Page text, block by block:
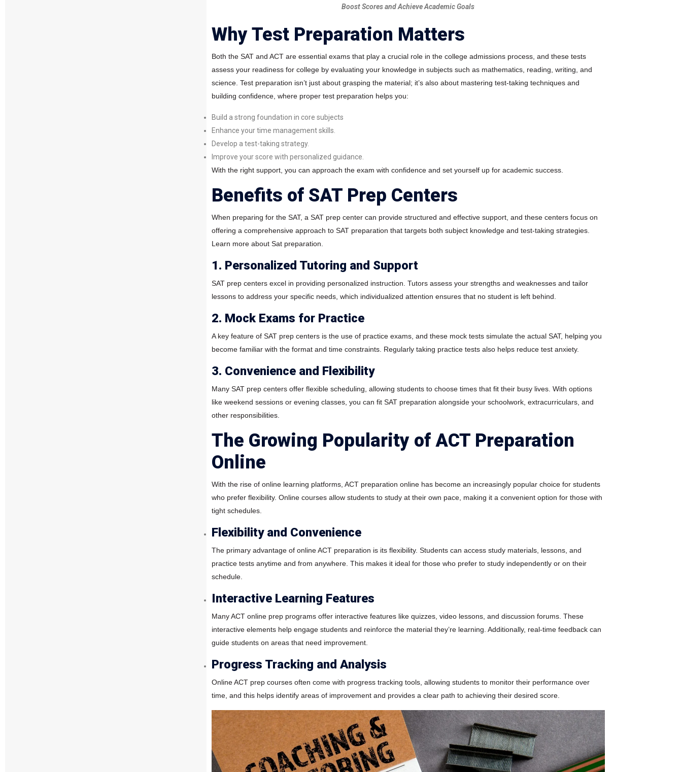
Boost Scores and Achieve Academic Goals
Why Test Preparation Matters
Both the SAT and ACT are essential exams that play a crucial role in the college admissions process, and these tests
assess your readiness for college by evaluating your knowledge in subjects such as mathematics, reading, writing, and
science. Test preparation isn’t just about grasping the material; it’s also about mastering test-taking techniques and
building confidence, where proper test preparation helps you:
Build a strong foundation in core subjects
Enhance your time management skills.
Develop a test-taking strategy.
Improve your score with personalized guidance.
With the right support, you can approach the exam with confidence and set yourself up for academic success.
Benefits of SAT Prep Centers
When preparing for the SAT, a SAT prep center can provide structured and effective support, and these centers focus on
offering a comprehensive approach to SAT preparation that targets both subject knowledge and test-taking strategies.
Learn more about Sat preparation.
1. Personalized Tutoring and Support
SAT prep centers excel in providing personalized instruction. Tutors assess your strengths and weaknesses and tailor
lessons to address your specific needs, which individualized attention ensures that no student is left behind.
2. Mock Exams for Practice
A key feature of SAT prep centers is the use of practice exams, and these mock tests simulate the actual SAT, helping you
become familiar with the format and time constraints. Regularly taking practice tests also helps reduce test anxiety.
3. Convenience and Flexibility
Many SAT prep centers offer flexible scheduling, allowing students to choose times that fit their busy lives. With options
like weekend sessions or evening classes, you can fit SAT preparation alongside your schoolwork, extracurriculars, and
other responsibilities.
The Growing Popularity of ACT Preparation
Online
With the rise of online learning platforms, ACT preparation online has become an increasingly popular choice for students
who prefer flexibility. Online courses allow students to study at their own pace, making it a convenient option for those with
tight schedules.
Flexibility and Convenience
The primary advantage of online ACT preparation is its flexibility. Students can access study materials, lessons, and
practice tests anytime and from anywhere. This makes it ideal for those who prefer to study independently or on their
schedule.
Interactive Learning Features
Many ACT online prep programs offer interactive features like quizzes, video lessons, and discussion forums. These
interactive elements help engage students and reinforce the material they’re learning. Additionally, real-time feedback can
guide students on areas that need improvement.
Progress Tracking and Analysis
Online ACT prep courses often come with progress tracking tools, allowing students to monitor their performance over
time, and this helps identify areas of improvement and provides a clear path to achieving their desired score.